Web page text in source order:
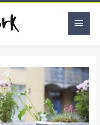
Main